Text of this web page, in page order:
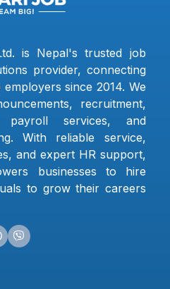
is Nepal's trusted job
provider, connecting
since 2014. We
recruitment,
payroll services, and
With reliable service,
and expert HR support,
businesses to hire
to grow their careers